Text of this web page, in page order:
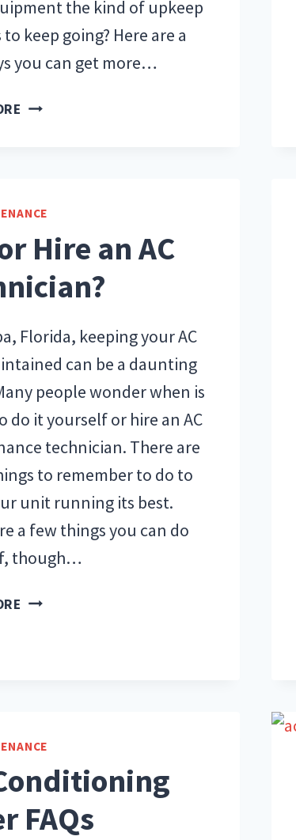
the kind of upkeep
keep going? Here are a
you can get more…
SAVE
IN
TAMPA
Hire an AC
Florida, keeping your AC
can be a daunting
people wonder when is
do it yourself or hire an AC
technician. There are
to remember to do to
unit running its best.
a few things you can do
though…
DIY
FAQs